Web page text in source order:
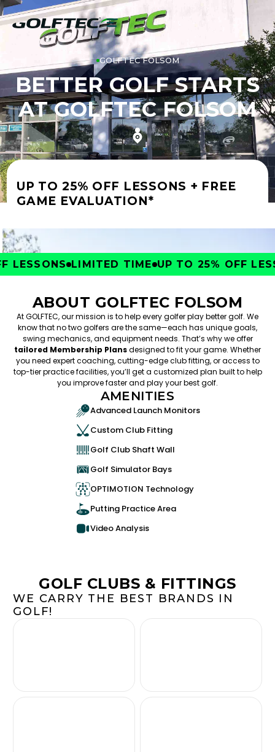
GOLFTEC FOLSOM
BETTER GOLF STARTS
AT GOLFTEC FOLSOM
UP TO 25% OFF LESSONS + FREE
GAME EVALUATION*
LIMITED TIME UP TO 25% OFF
ABOUT GOLFTEC FOLSOM
At GOLFTEC, our mission is to help every golfer play better golf. We
know that no two golfers are the same—each has unique goals,
swing mechanics, and equipment needs. That’s why we offer
tailored Membership Plansdesigned to fit your game. Whether
you need expert coaching, cutting-edge club fitting, or access to
top-tier practice facilities, you’ll get a customized plan built to help
you improve faster and play your best golf.
AMENITIES
Advanced Launch Monitors
Custom Club Fitting
Golf Club Shaft Wall
Golf Simulator Bays
OPTIMOTION Technology
Putting Practice Area
Video Analysis
GOLF CLUBS & FITTINGS
WE CARRY THE BEST BRANDS IN
GOLF!